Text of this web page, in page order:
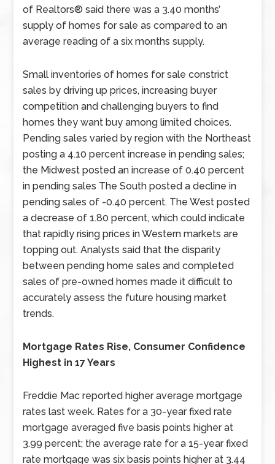
of Realtors® said there was a 3.40 months’
supply of homes for sale as compared to an
average reading of a six months supply.
Small inventories of homes for sale constrict
sales by driving up prices, increasing buyer
competition and challenging buyers to find
homes they want buy among limited choices.
Pending sales varied by region with the Northeast
posting a 4.10 percent increase in pending sales;
the Midwest posted an increase of 0.40 percent
in pending sales The South posted a decline in
pending sales of -0.40 percent. The West posted
a decrease of 1.80 percent, which could indicate
that rapidly rising prices in Western markets are
topping out. Analysts said that the disparity
between pending home sales and completed
sales of pre-owned homes made it difficult to
accurately assess the future housing market
trends.
Mortgage Rates Rise, Consumer Confidence
Highest in 17 Years
Freddie Mac reported higher average mortgage
rates last week. Rates for a 30-year fixed rate
mortgage averaged five basis points higher at
3.99 percent; the average rate for a 15-year fixed
rate mortgage was six basis points higher at 3.44